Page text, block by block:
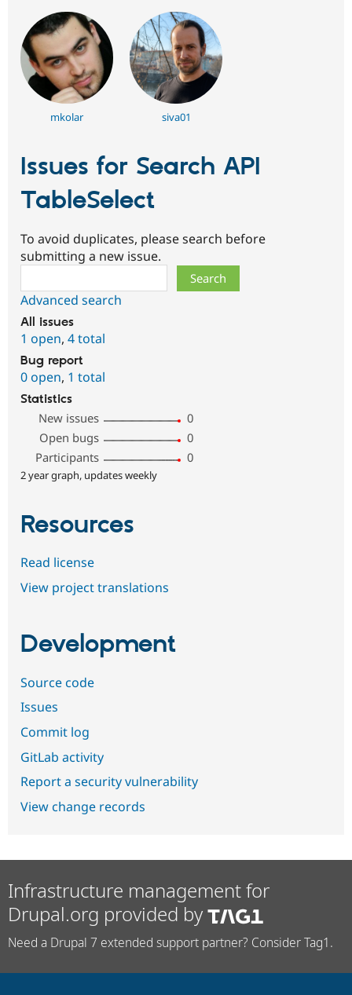
mkolar siva01
Issues for Search API
TableSelect
To avoid duplicates, please search before
submitting a new issue.
Advanced search
All issues
1 open, 4 total
Bug report
0 open, 1 total
Statistics
New issues
0
Open bugs
0
Participants
0
2 year graph, updates weekly
Resources
Read license
View project translations
Development
Source code
Issues
Commit log
GitLab activity
Report a security vulnerability
View change records
Infrastructure management for
Drupal.org provided by
Need a Drupal 7 extended support partner? Consider Tag1.